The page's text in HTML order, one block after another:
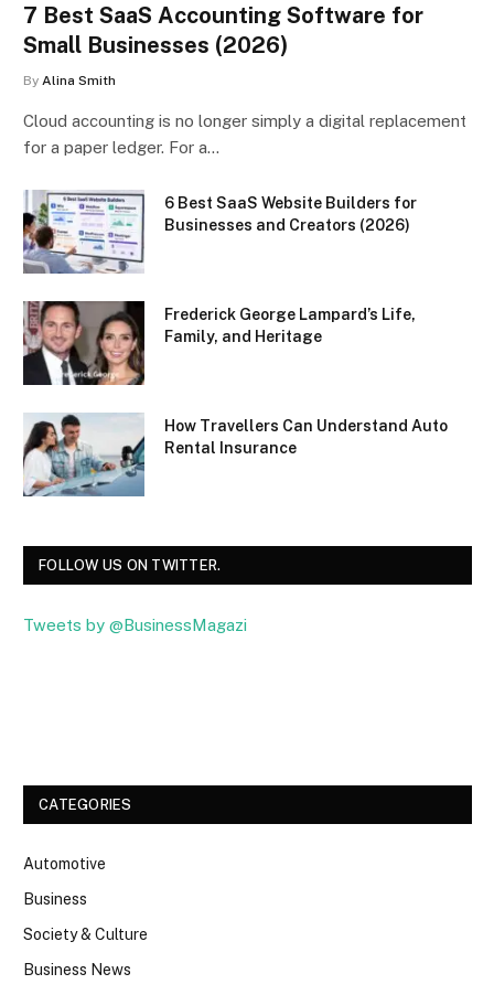
7 Best SaaS Accounting Software for
Small Businesses (2026)
By Alina Smith
Cloud accounting is no longer simply a digital replacement
for a paper ledger. For a…
6 Best SaaS Website Builders for
Businesses and Creators (2026)
Frederick George Lampard’s Life,
Family, and Heritage
How Travellers Can Understand Auto
Rental Insurance
FOLLOW US ON TWITTER.
Tweets by @BusinessMagazi
CATEGORIES
Automotive
Business
Society & Culture
Business News